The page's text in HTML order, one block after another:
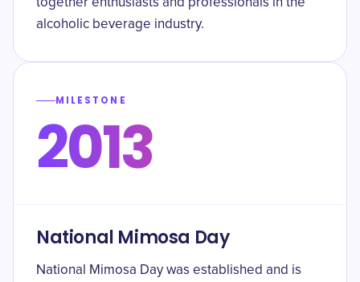
together enthusiasts and professionals in the
alcoholic beverage industry.
MILESTONE
2013
National Mimosa Day
National Mimosa Day was established and is